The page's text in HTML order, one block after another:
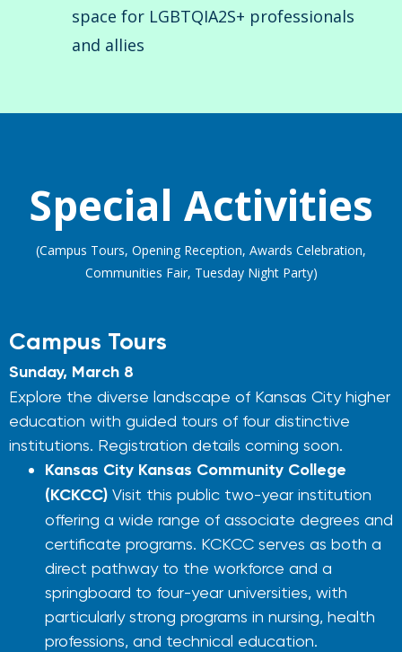
space for LGBTQIA2S+ professionals
and allies
Special Activities
(Campus Tours, Opening Reception, Awards Celebration,
Communities Fair, Tuesday Night Party)
Campus Tours
Sunday, March 8
Explore the diverse landscape of Kansas City higher
education with guided tours of four distinctive
institutions. Registration details coming soon.
Kansas City Kansas Community College
(KCKCC) Visit this public two-year institution
offering a wide range of associate degrees and
certificate programs. KCKCC serves as both a
direct pathway to the workforce and a
springboard to four-year universities, with
particularly strong programs in nursing, health
professions, and technical education.